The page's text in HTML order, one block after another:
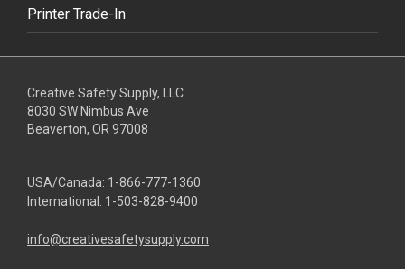
Printer Trade-In
Creative Safety Supply, LLC
8030 SW Nimbus Ave
Beaverton, OR 97008
USA/Canada: 1-866-777-1360
International: 1-503-828-9400
info@creativesafetysupply.com